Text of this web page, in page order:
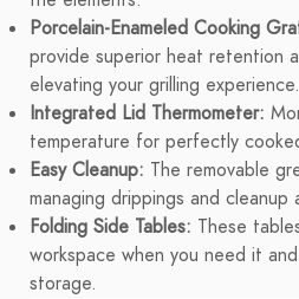
Porcelain-Enameled Cooking
provide superior heat retention
elevating your grilling experience.
Integrated Lid Thermometer:
temperature for perfectly
Easy Cleanup: The removable
managing drippings and cleanup
Folding Side Tables: These
workspace when you need it
storage.